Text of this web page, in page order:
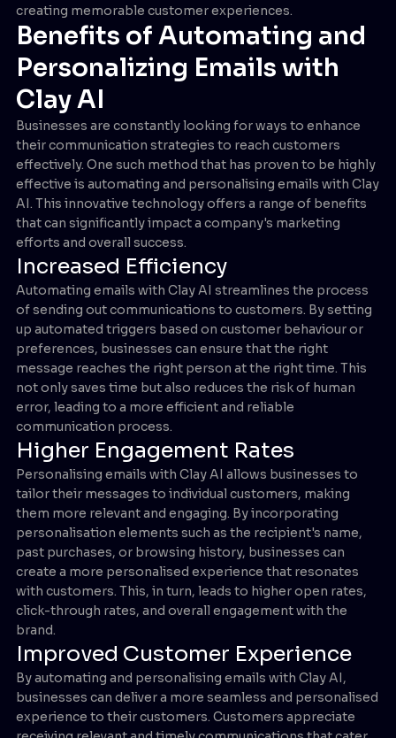
creating memorable customer experiences.
Benefits of Automating and
Personalizing Emails with
Clay AI
Businesses are constantly looking for ways to enhance
their communication strategies to reach customers
effectively. One such method that has proven to be highly
effective is automating and personalising emails with Clay
AI. This innovative technology offers a range of benefits
that can significantly impact a company's marketing
efforts and overall success.
Increased Efficiency
Automating emails with Clay AI streamlines the process
of sending out communications to customers. By setting
up automated triggers based on customer behaviour or
preferences, businesses can ensure that the right
message reaches the right person at the right time. This
not only saves time but also reduces the risk of human
error, leading to a more efficient and reliable
communication process.
Higher Engagement Rates
Personalising emails with Clay AI allows businesses to
tailor their messages to individual customers, making
them more relevant and engaging. By incorporating
personalisation elements such as the recipient's name,
past purchases, or browsing history, businesses can
create a more personalised experience that resonates
with customers. This, in turn, leads to higher open rates,
click-through rates, and overall engagement with the
brand.
Improved Customer Experience
By automating and personalising emails with Clay AI,
businesses can deliver a more seamless and personalised
experience to their customers. Customers appreciate